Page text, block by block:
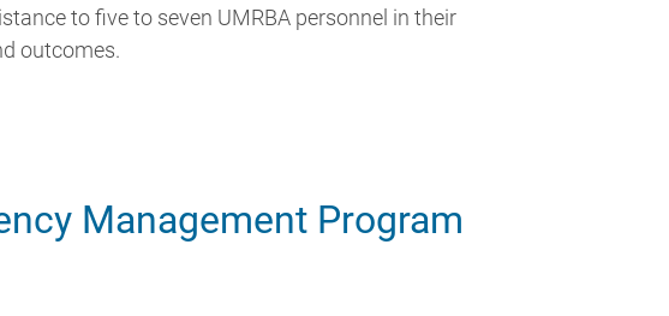
to five to seven UMRBA personnel in their
outcomes.
Management Program